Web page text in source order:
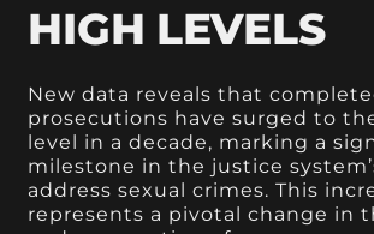
HIGH LEVELS
New data reveals that
prosecutions have surged to
level in a decade, marking a
milestone in the justice
address sexual crimes. This
represents a pivotal change in